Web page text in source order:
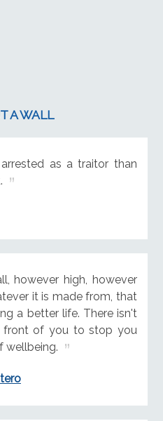
A WALL
as a traitor than
however high, however
it is made from, that
a better life. There isn't
of you to stop you
wellbeing.